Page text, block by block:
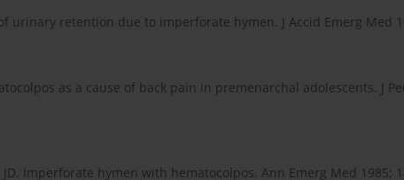
urinary retention due to imperforate hymen. J Accid Emerg Med
as a cause of back pain in premenarchal adolescents. J
JD. Imperforate hymen with hematocolpos. Ann Emerg Med 1985;